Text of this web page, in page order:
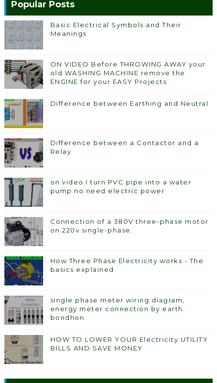
Popular Posts
Basic Electrical Symbols and Their
Meanings
ON VIDEO Before THROWING AWAY your
old WASHING MACHINE remove the
ENGINE for your EASY Projects
Difference between Earthing and Neutral
Difference between a Contactor and a
Relay
on video I turn PVC pipe into a water
pump no need electric power
Connection of a 380V three-phase motor
on 220v single-phase.
How Three Phase Electricity works - The
basics explained
single phase meter wiring diagram,
energy meter connection by earth
bondhon
HOW TO LOWER YOUR Electricity UTILITY
BILLS AND SAVE MONEY